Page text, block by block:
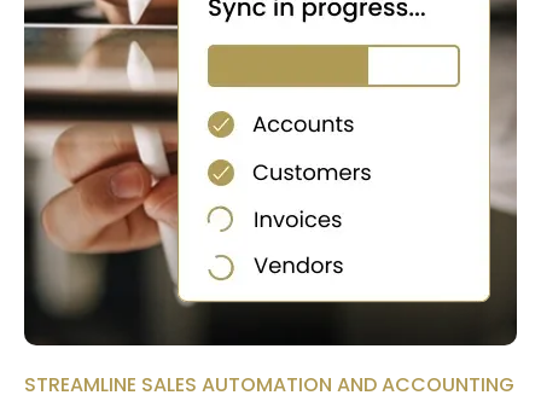
STREAMLINE SALES AUTOMATION AND ACCOUNTING